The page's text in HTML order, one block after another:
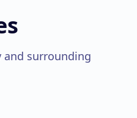
and surrounding